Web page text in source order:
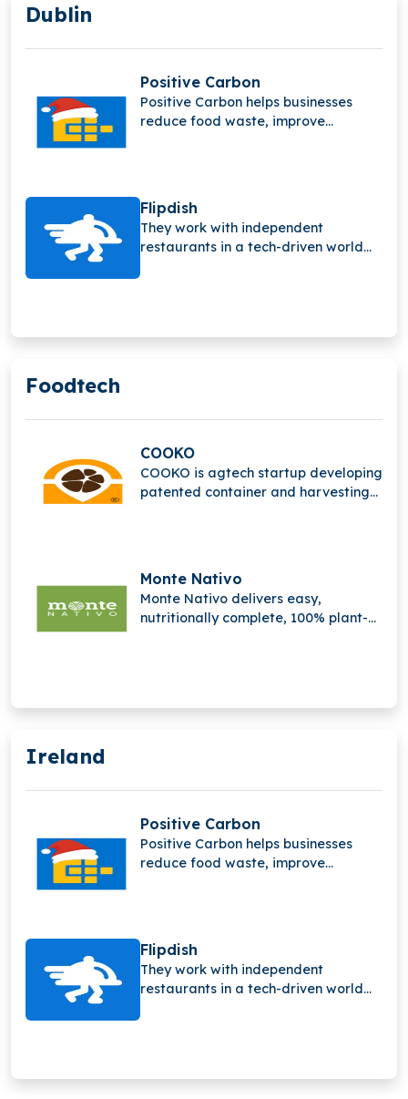
Dublin
Positive Carbon
Positive Carbon helps businesses
reduce food waste, improve
sensors and smart detection
technology.
Flipdish
They work with independent
restaurants in a tech-driven world
Foodtech
COOKO
COOKO is agtech startup developing
patented container and harvesting
chain and supply chain operations
globally sustainable farming.
Monte Nativo
Monte Nativo delivers easy,
nutritionally complete, 100% plant-
Ireland
Positive Carbon
Positive Carbon helps businesses
reduce food waste, improve
sensors and smart detection
technology.
Flipdish
They work with independent
restaurants in a tech-driven world